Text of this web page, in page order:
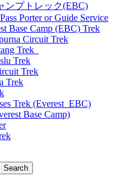
ンプトレック(EBC)
Porter or Guide Service
Base Camp (EBC) Trek
Circuit Trek
Trek
Trek
Trek
Trek
Trek (Everest EBC)
Base Camp)